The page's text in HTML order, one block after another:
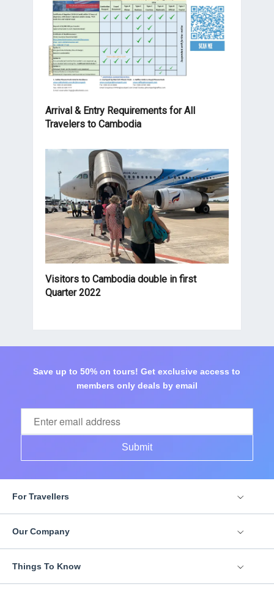
Arrival & Entry Requirements for All
Travelers to Cambodia
Visitors to Cambodia double in first
Quarter 2022
Save up to 50% on tours! Get exclusive access to
members only deals by email
Submit
For Travellers
Our Company
Things To Know